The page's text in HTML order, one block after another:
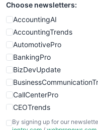
Choose newsletters:
AccountingAI
AccountingTrends
AutomotivePro
BankingPro
BizDevUpdate
CallCenterPro
CEOTrends
CFOTrends
By signing up for our